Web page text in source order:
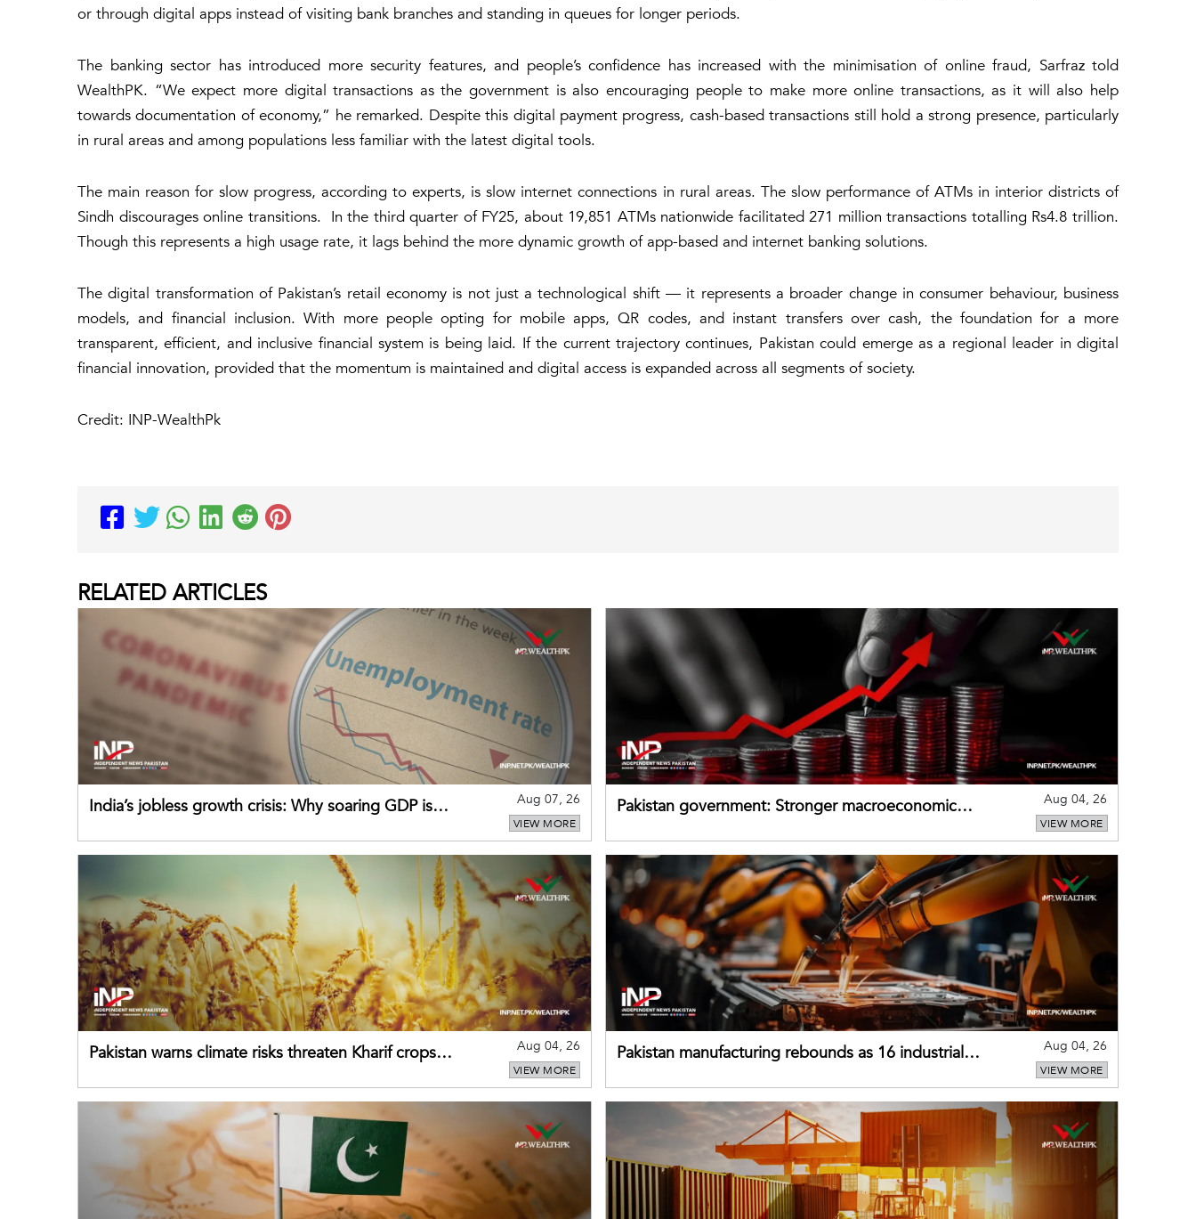
or through digital apps instead of visiting bank branches and standing in queues for longer periods.
The banking sector has introduced more security features, and people’s confidence has increased with the minimisation of online fraud, Sarfraz told
WealthPK. “We expect more digital transactions as the government is also encouraging people to make more online transactions, as it will also help
towards documentation of economy,” he remarked. Despite this digital payment progress, cash-based transactions still hold a strong presence, particularly
in rural areas and among populations less familiar with the latest digital tools.
The main reason for slow progress, according to experts, is slow internet connections in rural areas. The slow performance of ATMs in interior districts of
Sindh discourages online transitions. In the third quarter of FY25, about 19,851 ATMs nationwide facilitated 271 million transactions totalling Rs4.8 trillion.
Though this represents a high usage rate, it lags behind the more dynamic growth of app-based and internet banking solutions.
The digital transformation of Pakistan’s retail economy is not just a technological shift — it represents a broader change in consumer behaviour, business
models, and financial inclusion. With more people opting for mobile apps, QR codes, and instant transfers over cash, the foundation for a more
transparent, efficient, and inclusive financial system is being laid. If the current trajectory continues, Pakistan could emerge as a regional leader in digital
financial innovation, provided that the momentum is maintained and digital access is expanded across all segments of society.
Credit: INP-WealthPk
RELATED ARTICLES
India’s jobless growth crisis: Why soaring GDP is
Aug 07, 26
VIEW MORE
Pakistan government: Stronger macroeconomic
Aug 04, 26
VIEW MORE
Pakistan warns climate risks threaten Kharif crops
Aug 04, 26
VIEW MORE
Pakistan manufacturing rebounds as 16 industrial
Aug 04, 26
VIEW MORE